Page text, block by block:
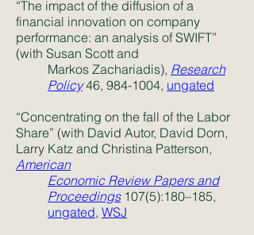
“The impact of the diffusion of a
financial innovation on company
performance: an analysis of SWIFT”
(with Susan Scott and
Markos Zachariadis), Research
Policy46, 984-1004, ungated
“Concentrating on the fall of the Labor
Share” (with David Autor, David Dorn,
Larry Katz and Christina Patterson,
American
Economic Review Papers and
Proceedings107(5):180–185,
ungated, WSJ